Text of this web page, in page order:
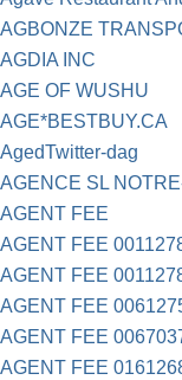
AGBONZE
AGDIA INC
AGE OF WUSHU
AGE*BESTBUY.CA
AgedTwitter-dag
AGENCE SL
AGENT FEE
AGENT FEE
AGENT FEE
AGENT FEE
AGENT FEE
AGENT FEE